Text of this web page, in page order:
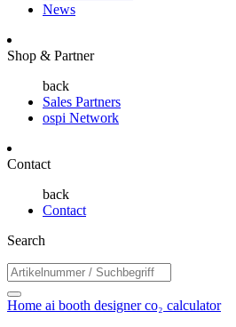
News
Shop & Partner
back
Sales Partners
ospi Network
Contact
back
Contact
Search
Home ai booth designerco₂ calculator